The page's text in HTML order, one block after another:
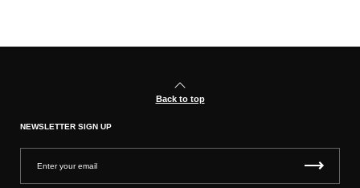
Back to top
NEWSLETTER SIGN UP